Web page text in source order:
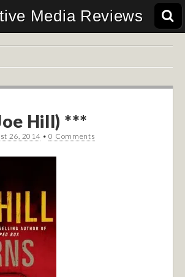
Media Reviews
Hill) ***
26, 2014 •0 Comments